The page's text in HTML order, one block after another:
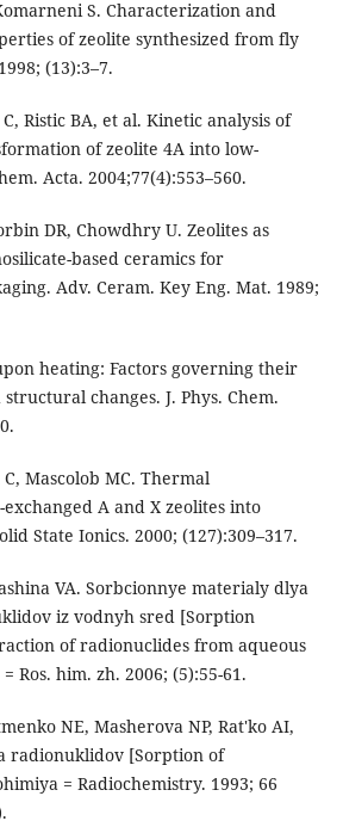
S. Characterization and
of zeolite synthesized from fly
(13):3–7.
Ristiс BA, et al. Kinetic analysis of
of zeolite 4A into low-
Acta. 2004;77(4):553–560.
DR, Chowdhry U. Zeolites as
based ceramics for
Adv. Ceram. Key Eng. Mat. 1989;
heating: Factors governing their
changes. J. Phys. Chem.
C, Mascolob MC. Thermal
A and X zeolites into
State Ionics. 2000; (127):309–317.
VA. Sorbcionnye materialy dlya
iz vodnyh sred [Sorption
of radionuclides from aqueous
Ros. him. zh. 2006; (5):55-61.
NE, Masherova NP, Rat'ko AI,
radionuklidov [Sorption of
= Radiochemistry. 1993; 66